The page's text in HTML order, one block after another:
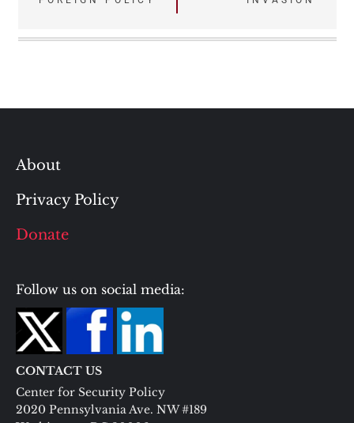
About
Privacy Policy
Donate
Follow us on social media:
CONTACT US
Center for Security Policy
2020 Pennsylvania Ave. NW #189